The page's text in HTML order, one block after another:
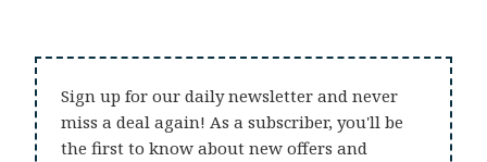
Sign up for our daily newsletter and never
miss a deal again! As a subscriber, you'll be
the first to know about new offers and